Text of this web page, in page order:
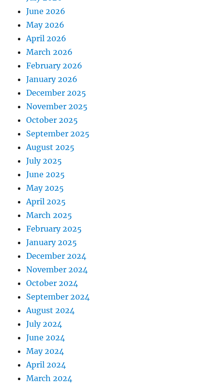
June 2026
May 2026
April 2026
March 2026
February 2026
January 2026
December 2025
November 2025
October 2025
September 2025
August 2025
July 2025
June 2025
May 2025
April 2025
March 2025
February 2025
January 2025
December 2024
November 2024
October 2024
September 2024
August 2024
July 2024
June 2024
May 2024
April 2024
March 2024